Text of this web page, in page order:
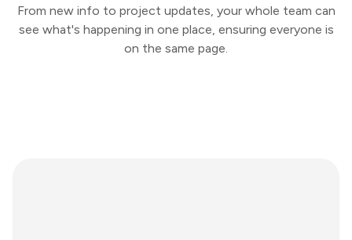
From new info to project updates, your whole team can
see what's happening in one place, ensuring everyone is
on the same page.